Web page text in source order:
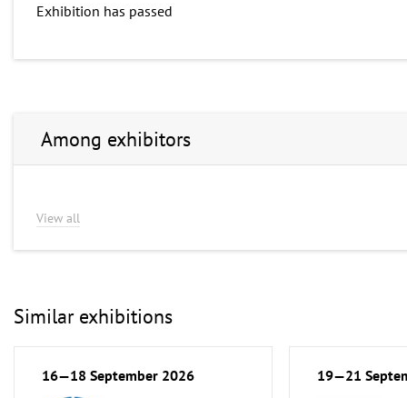
Exhibition has passed
Among exhibitors
View all
Similar exhibitions
16—18 September 2026 19—21